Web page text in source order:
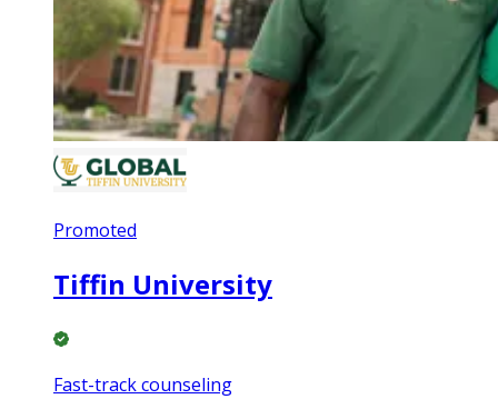
Promoted
Tiffin University
Fast-track counseling